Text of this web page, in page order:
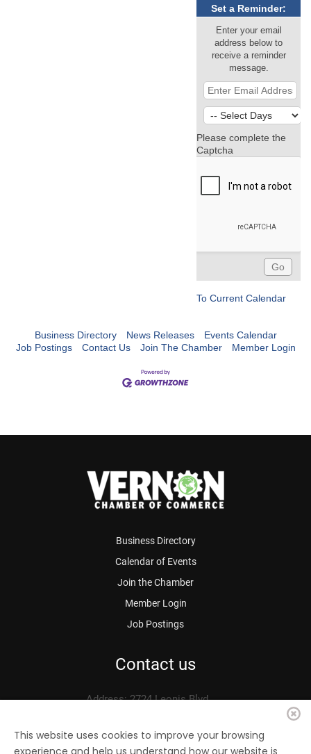
Set a Reminder:
Enter your email
address below to
receive a reminder
message.
Please complete the
Captcha
To Current Calendar
Business Directory News Releases
Events Calendar
Job Postings
Contact Us Join The Chamber Member Login
Business Directory
Calendar of Events
Join the Chamber
Member Login
Job Postings
Contact us
Address: 2724 Leonis Blvd.
Phone: 323.583.3313
Fax: 323.583.0704
This website uses cookies to improve your browsing
experience and help us understand how our website is